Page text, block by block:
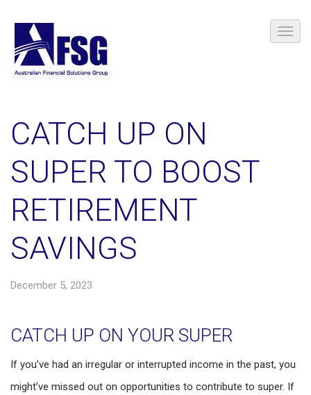
CATCH UP ON
SUPER TO BOOST
RETIREMENT
SAVINGS
December 5, 2023
CATCH UP ON YOUR SUPER
If you’ve had an irregular or interrupted income in the past, you
might’ve missed out on opportunities to contribute to super. If